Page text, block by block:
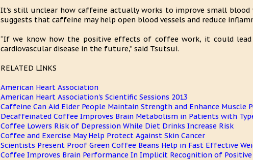
It’s still unclear how caffeine actually works to improve small
suggests that caffeine may help open blood vessels and reduce
“If we know how the positive effects of coffee work, it could
cardiovascular disease in the future,” said Tsutsui.
RELATED LINKS
American Heart Association
American Heart Association's Scientific Sessions 2013
Caffeine Can Aid Elder People Maintain Strength and Enhance Muscle
Decaffeinated Coffee Improves Brain Metabolism in Patients with
Coffee Lowers Risk of Depression While Diet Drinks Increase Risk
Coffee and Exercise May Help Protect Against Skin Cancer
Scientists Present Proof Green Coffee Beans Help in Fast Effective
Coffee Improves Brain Performance In Implicit Recognition of Positive